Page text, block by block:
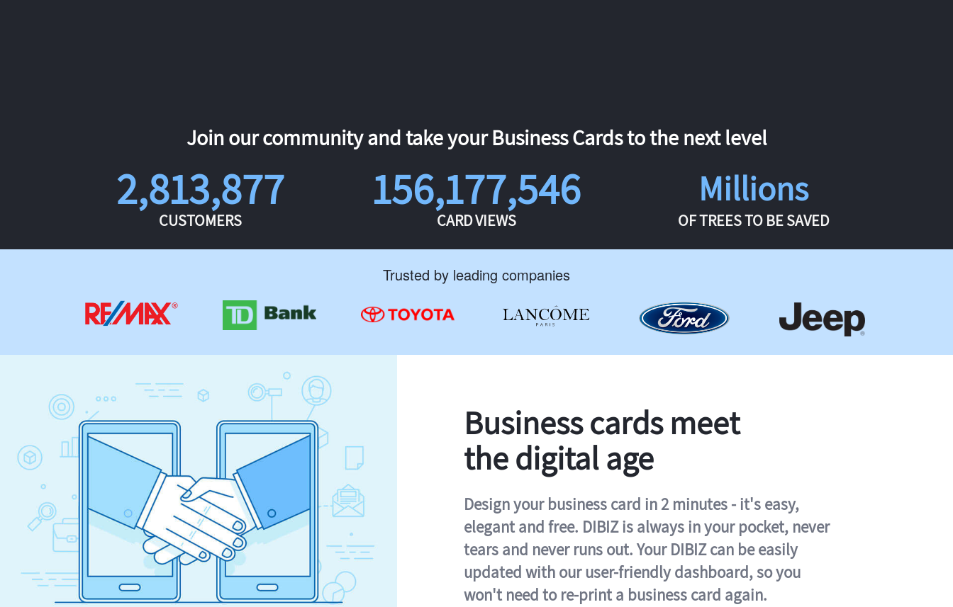
Join our community and take your Business Cards to the next level
2,813,877
CUSTOMERS
156,177,546
CARD VIEWS
Millions
OF TREES TO BE SAVED
Trusted by leading companies
Business cards meet
the digital age
Design your business card in 2 minutes - it's easy,
elegant and free. DIBIZ is always in your pocket, never
tears and never runs out. Your DIBIZ can be easily
updated with our user-friendly dashboard, so you
won't need to re-print a business card again.